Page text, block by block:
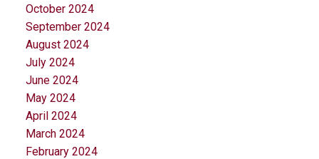
October 2024
September 2024
August 2024
July 2024
June 2024
May 2024
April 2024
March 2024
February 2024